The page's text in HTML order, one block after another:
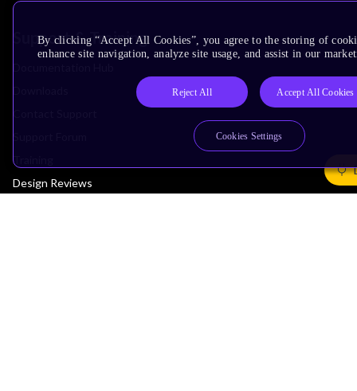
Support & Training
Training
Design Reviews
By clicking “Accept All Cookies”, you agree to the storing of
enhance site navigation, analyze site usage, and assist in our
Reject All Accept All Cookies
Cookies Settings